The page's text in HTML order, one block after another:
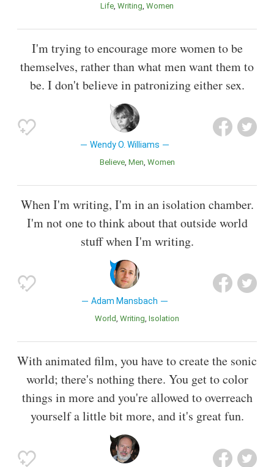
Life Writing Women
I'm trying to encourage more women to be
themselves, rather than what men want them to
be. I don't believe in patronizing either sex.
Wendy O. Williams
Believe Men Women
When I'm writing, I'm in an isolation chamber.
I'm not one to think about that outside world
stuff when I'm writing.
Adam Mansbach
World Writing Isolation
With animated film, you have to create the sonic
world; there's nothing there. You get to color
things in more and you're allowed to overreach
yourself a little bit more, and it's great fun.